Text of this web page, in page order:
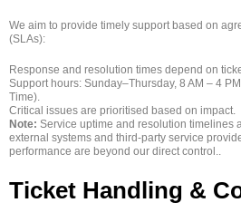
We aim to provide timely support based on
(SLAs):
Response and resolution times depend on
Support hours: Sunday–Thursday, 8 AM – 4
Time).
Critical issues are prioritised based on impact.
Note: Service uptime and resolution timelines
external systems and third‑party service
performance are beyond our direct control..
Ticket Handling &